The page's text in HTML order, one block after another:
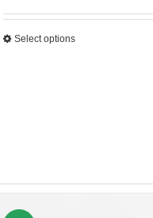
Select options